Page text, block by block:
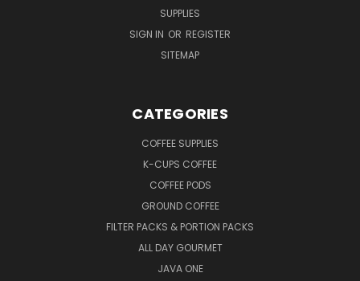
SUPPLIES
SIGN IN OR REGISTER
SITEMAP
CATEGORIES
COFFEE SUPPLIES
K-CUPS COFFEE
COFFEE PODS
GROUND COFFEE
FILTER PACKS & PORTION PACKS
ALL DAY GOURMET
JAVA ONE